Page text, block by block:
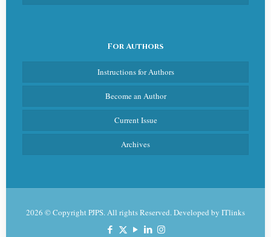
For Authors
Instructions for Authors
Become an Author
Current Issue
Archives
2026 © Copyright PJPS. All rights Reserved. Developed by ITlinks